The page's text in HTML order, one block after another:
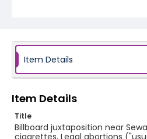
Hartke, Bella Abzug and
of Congress. Also addressing
Convocation were I.F. Stone,
protests leading up to
the war and women's
Creator
Frazier, Patrick
Item Details
Item Details
Title
Billboard juxtaposition near
cigarettes, Legal abortions